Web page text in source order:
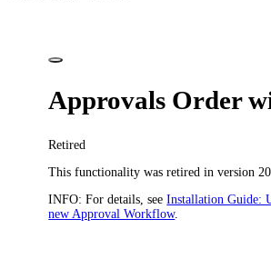
Approvals Order
Retired
This functionality was retired in version
INFO: For details, seeInstallation Guide:
new Approval Workflow.